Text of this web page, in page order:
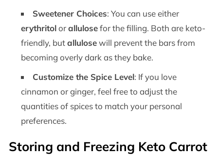
Sweetener Choices: You can use either
erythritolorallulosefor the filling. Both are keto-
friendly, butallulosewill prevent the bars from
becoming overly dark as they bake.
Customize the Spice Level: If you love
cinnamon or ginger, feel free to adjust the
quantities of spices to match your personal
preferences.
Storing and Freezing Keto Carrot